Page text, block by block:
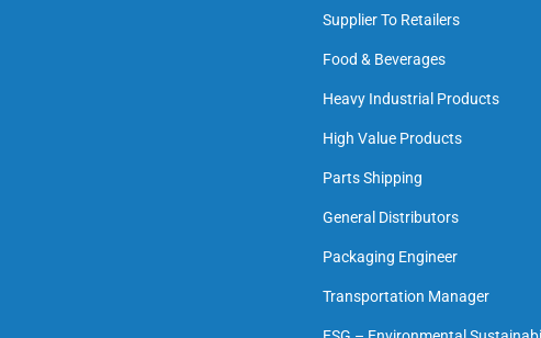
Supplier To Retailers
Food & Beverages
Heavy Industrial Products
High Value Products
Parts Shipping
General Distributors
Packaging Engineer
Transportation Manager